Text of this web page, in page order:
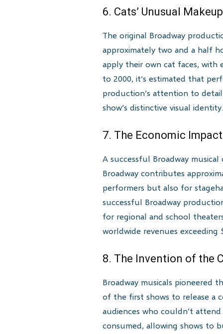
6. Cats’ Unusual
The original Broadway
approximately two and a half
apply their own cat faces, with
to 2000, it’s estimated that
production’s attention to
show’s distinctive visual identity.
7. The Economic
A successful Broadway
Broadway contributes
performers but also for
successful Broadway
for regional and school
worldwide revenues
8. The Invention of the
Broadway musicals pioneered
of the first shows to release a
audiences who couldn’t
consumed, allowing shows to